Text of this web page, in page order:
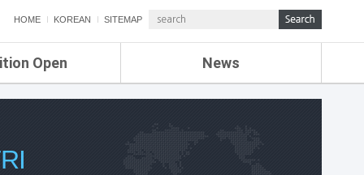
HOME KOREAN SITEMAP
Open News
ETRI NEWS
ETRI WEBZINE